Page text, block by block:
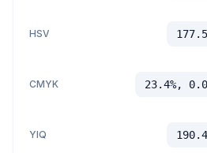
HSV
CMYK 23.4%,
YIQ